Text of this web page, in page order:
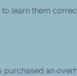
to learn them
purchased an